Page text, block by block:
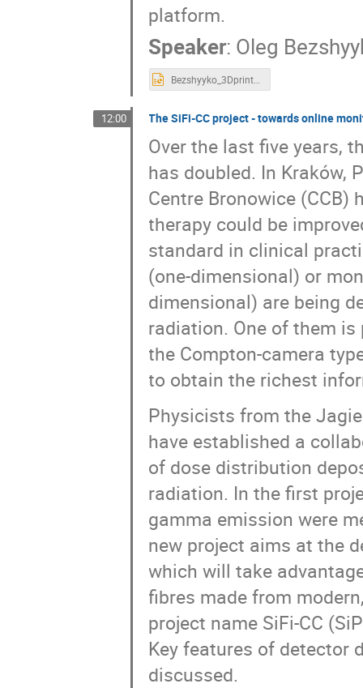
platform.
Speaker: Oleg
Bezshyyko_3DprinterQA.pptx
12:00 The SiFi-CC project - towards online
Over the last five years,
has doubled. In Kraków,
Centre Bronowice
therapy could be
standard in clinical
(one-dimensional) or
dimensional) are being
radiation. One of them
the Compton-camera
to obtain the richest
Physicists from the
have established a
of dose distribution
radiation. In the first
gamma emission were
new project aims at the
which will take
fibres made from
project name SiFi-CC
Key features of detector
discussed.